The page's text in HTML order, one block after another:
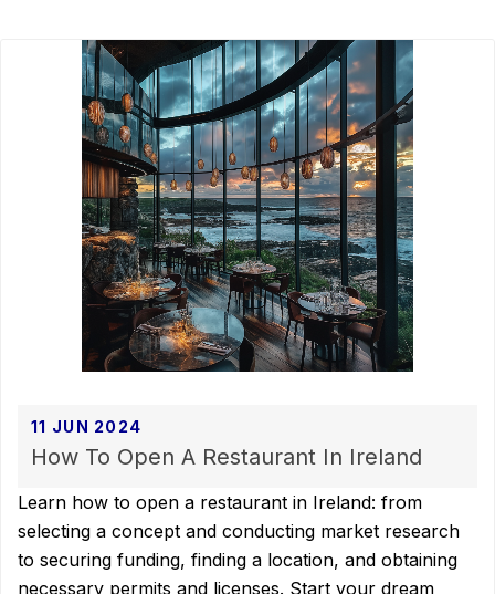
11 JUN 2024
How To Open A Restaurant In Ireland
Learn how to open a restaurant in Ireland: from
selecting a concept and conducting market research
to securing funding, finding a location, and obtaining
necessary permits and licenses. Start your dream